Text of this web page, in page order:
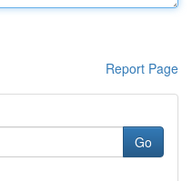
Report Page
Go